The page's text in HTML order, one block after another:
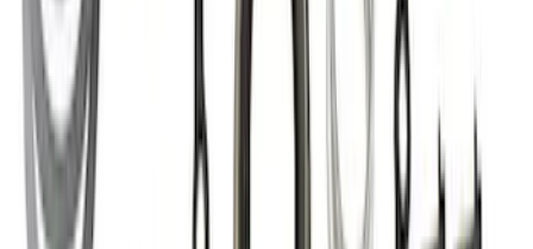
Mustang Cobra 1999-2004 IRS Axle